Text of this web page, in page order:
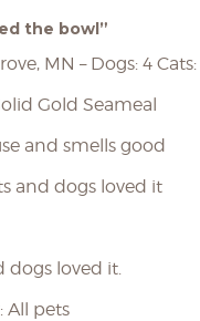
the bowl”
MN – Dogs: 4
Gold Seameal
and smells good
and dogs loved it
dogs loved it.
All pets